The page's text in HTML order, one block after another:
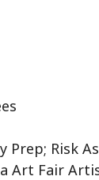
Prep; Risk
Art Fair